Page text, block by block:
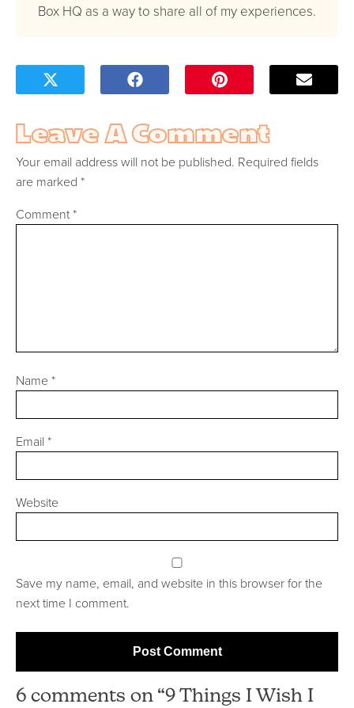
Box HQ as a way to share all of my experiences.
Leave A Comment
Your email address will not be published. Required fields
are marked *
Comment*
Name*
Email *
Website
Save my name, email, and website in this browser for the
next time I comment.
6 comments on “9 Things I Wish I